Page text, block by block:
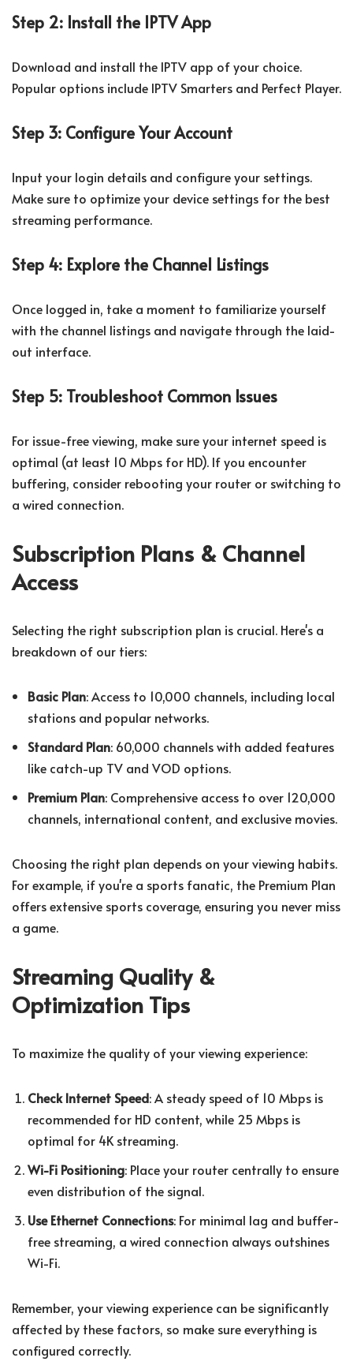
Step 2: Install the IPTV App
Download and install the IPTV app of your choice.
Popular options include IPTV Smarters and Perfect Player.
Step 3: Configure Your Account
Input your login details and configure your settings.
Make sure to optimize your device settings for the best
streaming performance.
Step 4: Explore the Channel Listings
Once logged in, take a moment to familiarize yourself
with the channel listings and navigate through the laid-
out interface.
Step 5: Troubleshoot Common Issues
For issue-free viewing, make sure your internet speed is
optimal (at least 10 Mbps for HD). If you encounter
buffering, consider rebooting your router or switching to
a wired connection.
Subscription Plans & Channel
Access
Selecting the right subscription plan is crucial. Here's a
breakdown of our tiers:
Basic Plan: Access to 10,000 channels, including local
stations and popular networks.
Standard Plan: 60,000 channels with added features
like catch-up TV and VOD options.
Premium Plan: Comprehensive access to over 120,000
channels, international content, and exclusive movies.
Choosing the right plan depends on your viewing habits.
For example, if you're a sports fanatic, the Premium Plan
offers extensive sports coverage, ensuring you never miss
a game.
Streaming Quality &
Optimization Tips
To maximize the quality of your viewing experience:
Check Internet Speed: A steady speed of 10 Mbps is
recommended for HD content, while 25 Mbps is
optimal for 4K streaming.
Wi-Fi Positioning: Place your router centrally to ensure
even distribution of the signal.
Use Ethernet Connections: For minimal lag and buffer-
free streaming, a wired connection always outshines
Wi-Fi.
Remember, your viewing experience can be significantly
affected by these factors, so make sure everything is
configured correctly.